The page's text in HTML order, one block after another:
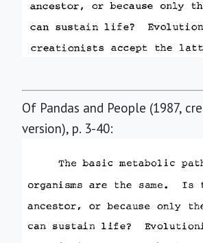
Of Pandas and People (1987,
version), p. 3-40: